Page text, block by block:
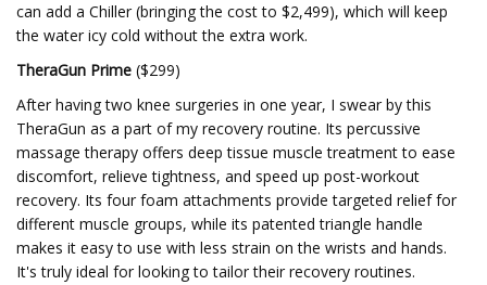
can add a Chiller (bringing the cost to $2,499), which will keep
the water icy cold without the extra work.
TheraGun Prime ($299)
After having two knee surgeries in one year, I swear by this
TheraGun as a part of my recovery routine. Its percussive
massage therapy offers deep tissue muscle treatment to ease
discomfort, relieve tightness, and speed up post-workout
recovery. Its four foam attachments provide targeted relief for
different muscle groups, while its patented triangle handle
makes it easy to use with less strain on the wrists and hands.
It's truly ideal for looking to tailor their recovery routines.